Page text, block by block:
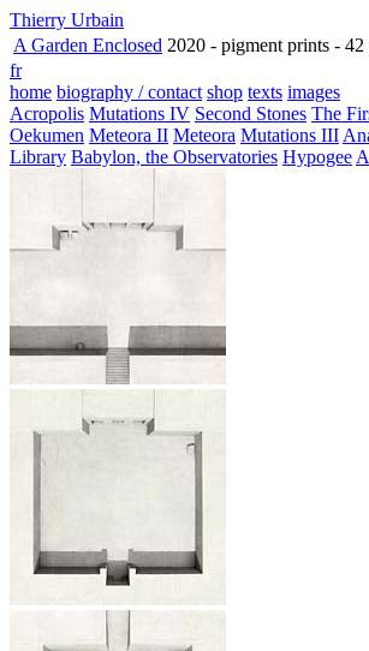
Thierry Urbain
A Garden Enclosed 2020 - pigment prints -
fr
home biography / contact shop texts images
Acropolis Mutations IV Second Stones The
Oekumen Meteora II Meteora Mutations III
Library Babylon, the Observatories Hypogee